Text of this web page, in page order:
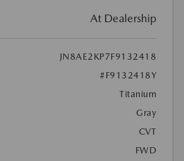
At Dealership
JN8AE2KP7F9132418
#F9132418Y
Titanium
Gray
CVT
FWD